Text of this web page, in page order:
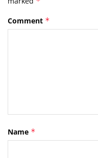
Comment *
Name *